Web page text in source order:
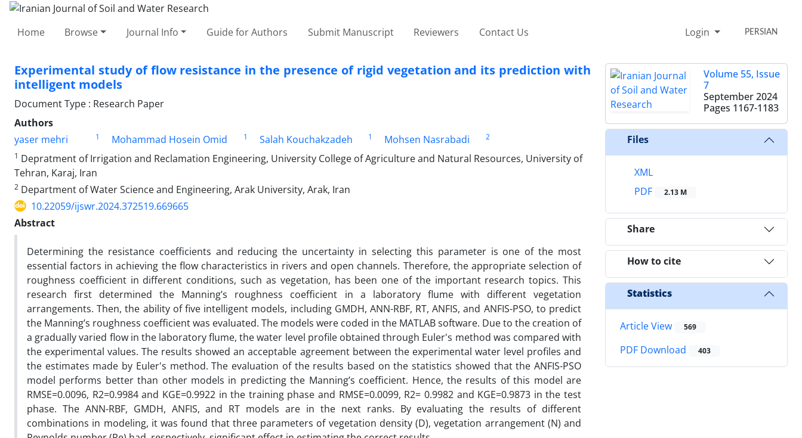
Home Browse Journal Info Guide for Authors Submit Manuscript Reviewers Contact Us Login PERSIAN
Experimental study of flow resistance in the presence of rigid vegetation and its prediction with
intelligent models
Document Type : Research Paper
Authors
yaser mehri
1 Mohammad Hosein Omid 1 Salah Kouchakzadeh 1 Mohsen Nasrabadi
2
1 Depratment of Irrigation and Reclamation Engineering, University College of Agriculture and Natural Resources, University of
Tehran, Karaj, Iran
2 Department of Water Science and Engineering, Arak University, Arak, Iran
10.22059/ijswr.2024.372519.669665
Abstract
Determining the resistance coefficients and reducing the uncertainty in selecting this parameter is one of the most
essential factors in achieving the flow characteristics in rivers and open channels. Therefore, the appropriate selection of
roughness coefficient in different conditions, such as vegetation, has been one of the important research topics. This
research first determined the Manning’s roughness coefficient in a laboratory flume with different vegetation
arrangements. Then, the ability of five intelligent models, including GMDH, ANN-RBF, RT, ANFIS, and ANFIS-PSO, to predict
the Manning’s roughness coefficient was evaluated. The models were coded in the MATLAB software. Due to the creation of
a gradually varied flow in the laboratory flume, the water level profile obtained through Euler's method was compared with
the experimental values. The results showed an acceptable agreement between the experimental water level profiles and
the estimates made by Euler's method. The evaluation of the results based on the statistics showed that the ANFIS-PSO
model performs better than other models in predicting the Manning’s coefficient. Hence, the results of this model are
RMSE=0.0096, R2=0.9984 and KGE=0.9922 in the training phase and RMSE=0.0099, R2= 0.9982 and KGE=0.9873 in the test
phase. The ANN-RBF, GMDH, ANFIS, and RT models are in the next ranks. By evaluating the results of different
combinations in modeling, it was found that three parameters of vegetation density (D), vegetation arrangement (N) and
Volume 55, Issue
7
September 2024
Pages 1167-1183
Files
XML
PDF
2.13 M
Share
How to cite
Statistics
Article View 569
PDF Download 403